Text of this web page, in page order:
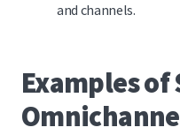
and channels.
Examples of